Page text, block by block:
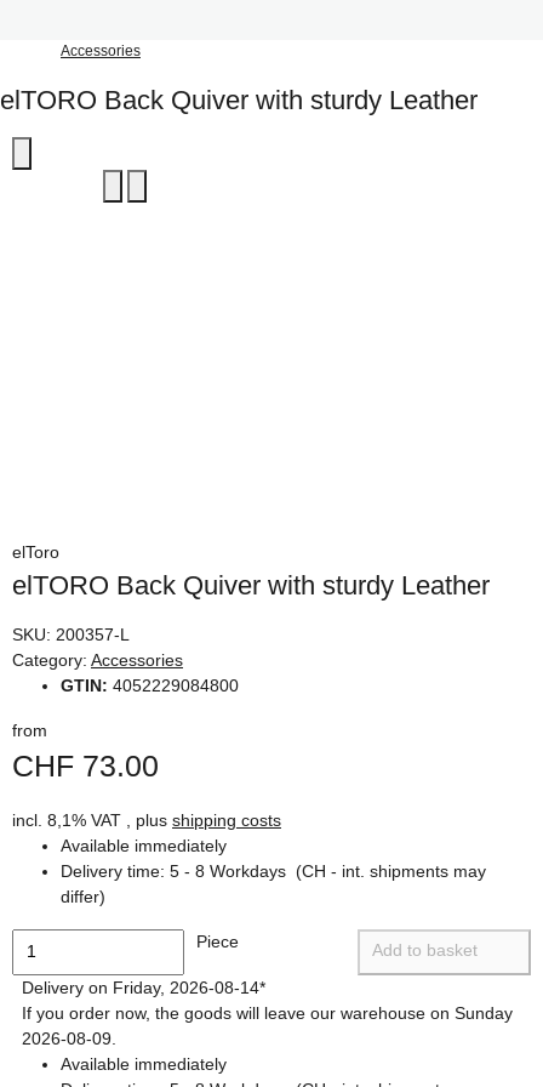
Accessories
elTORO Back Quiver with sturdy Leather
elToro
elTORO Back Quiver with sturdy Leather
SKU: 200357-L
Category: Accessories
GTIN: 4052229084800
from
CHF 73.00
incl. 8,1% VAT , plus shipping costs
Available immediately
Delivery time: 5 - 8 Workdays (CH - int. shipments may
differ)
Piece
Add to basket
Delivery on Friday, 2026-08-14*
If you order now, the goods will leave our warehouse on Sunday
2026-08-09.
Available immediately